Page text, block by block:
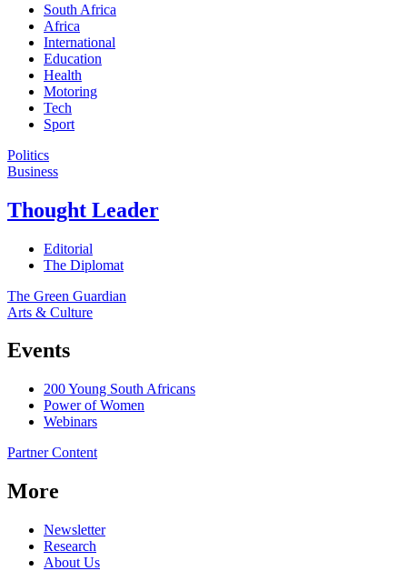
South Africa
Africa
International
Education
Health
Motoring
Tech
Sport
Politics
Business
Thought Leader
Editorial
The Diplomat
The Green Guardian
Arts & Culture
Events
200 Young South Africans
Power of Women
Webinars
Partner Content
More
Newsletter
Research
About Us